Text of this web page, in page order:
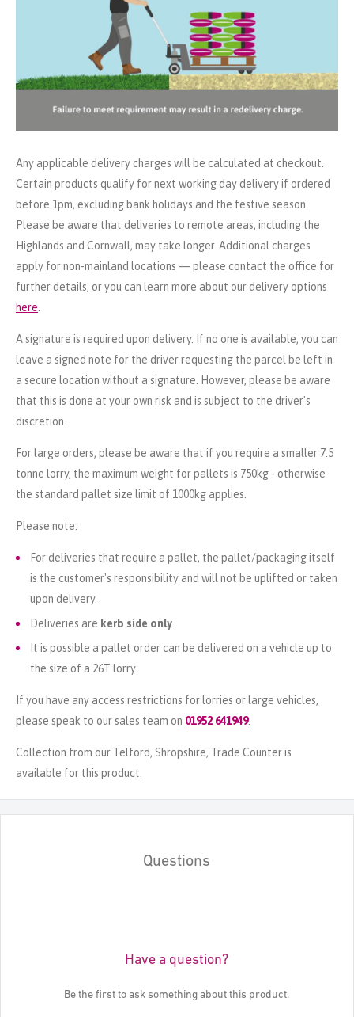
Any applicable delivery charges will be calculated at checkout.
Certain products qualify for next working day delivery if ordered
before 1pm, excluding bank holidays and the festive season.
Please be aware that deliveries to remote areas, including the
Highlands and Cornwall, may take longer. Additional charges
apply for non-mainland locations — please contact the office for
further details, or you can learn more about our delivery options
here
A signature is required upon delivery. If no one is available, you can
leave a signed note for the driver requesting the parcel be left in
a secure location without a signature. However, please be aware
that this is done at your own risk and is subject to the driver's
discretion.
For large orders, please be aware that if you require a smaller 7.5
tonne lorry, the maximum weight for pallets is 750kg - otherwise
the standard pallet size limit of 1000kg applies.
Please note:
For deliveries that require a pallet, the pallet/packaging itself
is the customer's responsibility and will not be uplifted or taken
upon delivery.
Deliveries are kerb side only
It is possible a pallet order can be delivered on a vehicle up to
the size of a 26T lorry.
If you have any access restrictions for lorries or large vehicles,
please speak to our sales team on 01952 641949.
Collection from our Telford, Shropshire, Trade Counter is
available for this product.
Questions
Have a question?
Be the first to ask something about this product.